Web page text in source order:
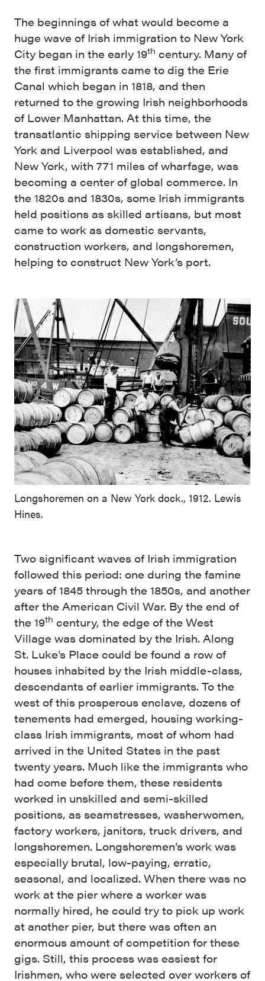
The beginnings of what would become a
huge wave of Irish immigration to New York
City began in the early 19th century. Many of
the first immigrants came to dig the Erie
Canal which began in 1818, and then
returned to the growing Irish neighborhoods
of Lower Manhattan. At this time, the
transatlantic shipping service between New
York and Liverpool was established, and
New York, with 771 miles of wharfage, was
becoming a center of global commerce. In
the 1820s and 1830s, some Irish immigrants
held positions as skilled artisans, but most
came to work as domestic servants,
construction workers, and longshoremen,
helping to construct New York’s port.
Longshoremen on a New York dock., 1912. Lewis
Hines.
Two significant waves of Irish immigration
followed this period: one during the famine
years of 1845 through the 1850s, and another
after the American Civil War. By the end of
the 19th century, the edge of the West
Village was dominated by the Irish. Along
St. Luke’s Place could be found a row of
houses inhabited by the Irish middle-class,
descendants of earlier immigrants. To the
west of this prosperous enclave, dozens of
tenements had emerged, housing working-
class Irish immigrants, most of whom had
arrived in the United States in the past
twenty years. Much like the immigrants who
had come before them, these residents
worked in unskilled and semi-skilled
positions, as seamstresses, washerwomen,
factory workers, janitors, truck drivers, and
longshoremen. Longshoremen’s work was
especially brutal, low-paying, erratic,
seasonal, and localized. When there was no
work at the pier where a worker was
normally hired, he could try to pick up work
at another pier, but there was often an
enormous amount of competition for these
gigs. Still, this process was easiest for
Irishmen, who were selected over workers of